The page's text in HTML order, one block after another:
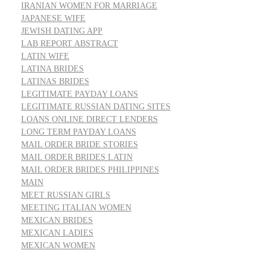
IRANIAN WOMEN FOR MARRIAGE
JAPANESE WIFE
JEWISH DATING APP
LAB REPORT ABSTRACT
LATIN WIFE
LATINA BRIDES
LATINAS BRIDES
LEGITIMATE PAYDAY LOANS
LEGITIMATE RUSSIAN DATING SITES
LOANS ONLINE DIRECT LENDERS
LONG TERM PAYDAY LOANS
MAIL ORDER BRIDE STORIES
MAIL ORDER BRIDES LATIN
MAIL ORDER BRIDES PHILIPPINES
MAIN
MEET RUSSIAN GIRLS
MEETING ITALIAN WOMEN
MEXICAN BRIDES
MEXICAN LADIES
MEXICAN WOMEN